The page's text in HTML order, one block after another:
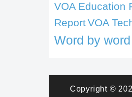
VOA Education
ReportVOA
Word by
Copyright ©